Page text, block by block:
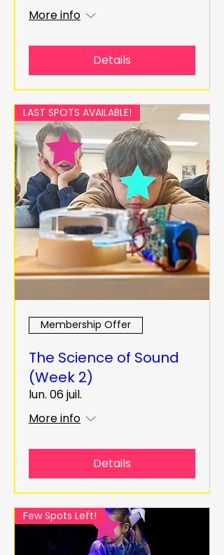
More info
Details
LAST SPOTS AVAILABLE!
Membership Offer
The Science of Sound
(Week 2)
lun. 06 juil.
More info
Details
Few Spots Left!